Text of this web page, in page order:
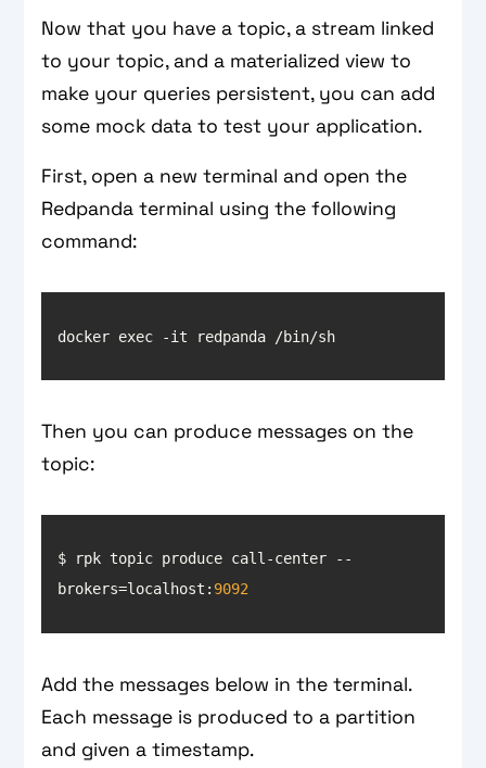
Now that you have a topic, a stream linked
to your topic, and a materialized view to
make your queries persistent, you can add
some mock data to test your application.
First, open a new terminal and open the
Redpanda terminal using the following
command:
docker exec -it redpanda /bin/sh
Then you can produce messages on the
topic:
$ rpk topic produce call-center --
brokers=localhost: 9092
Add the messages below in the terminal.
Each message is produced to a partition
and given a timestamp.